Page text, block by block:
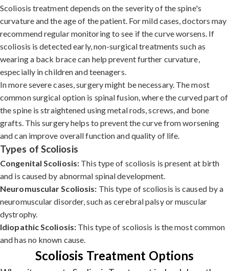
Scoliosis treatment depends on the severity of the spine's
curvature and the age of the patient. For mild cases, doctors may
recommend regular monitoring to see if the curve worsens. If
scoliosis is detected early, non-surgical treatments such as
wearing a back brace can help prevent further curvature,
especially in children and teenagers.
In more severe cases, surgery might be necessary. The most
common surgical option is spinal fusion, where the curved part of
the spine is straightened using metal rods, screws, and bone
grafts. This surgery helps to prevent the curve from worsening
and can improve overall function and quality of life.
Types of Scoliosis
Congenital Scoliosis: This type of scoliosis is present at birth
and is caused by abnormal spinal development.
Neuromuscular Scoliosis: This type of scoliosis is caused by a
neuromuscular disorder, such as cerebral palsy or muscular
dystrophy.
Idiopathic Scoliosis: This type of scoliosis is the most common
and has no known cause.
Scoliosis Treatment Options